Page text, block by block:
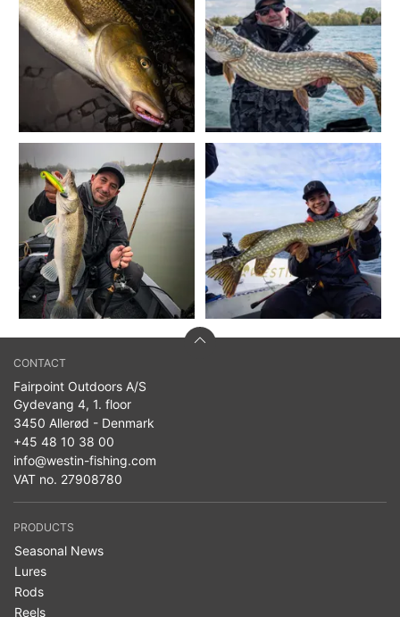
CONTACT
Fairpoint Outdoors A/S
Gydevang 4, 1. floor
3450 Allerød - Denmark
+45 48 10 38 00
info@westin-fishing.com
VAT no. 27908780
PRODUCTS
Seasonal News
Lures
Rods
Reels